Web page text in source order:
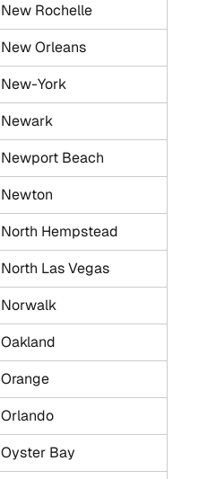
New Rochelle
New Orleans
New-York
Newark
Newport Beach
Newton
North Hempstead
North Las Vegas
Norwalk
Oakland
Orange
Orlando
Oyster Bay